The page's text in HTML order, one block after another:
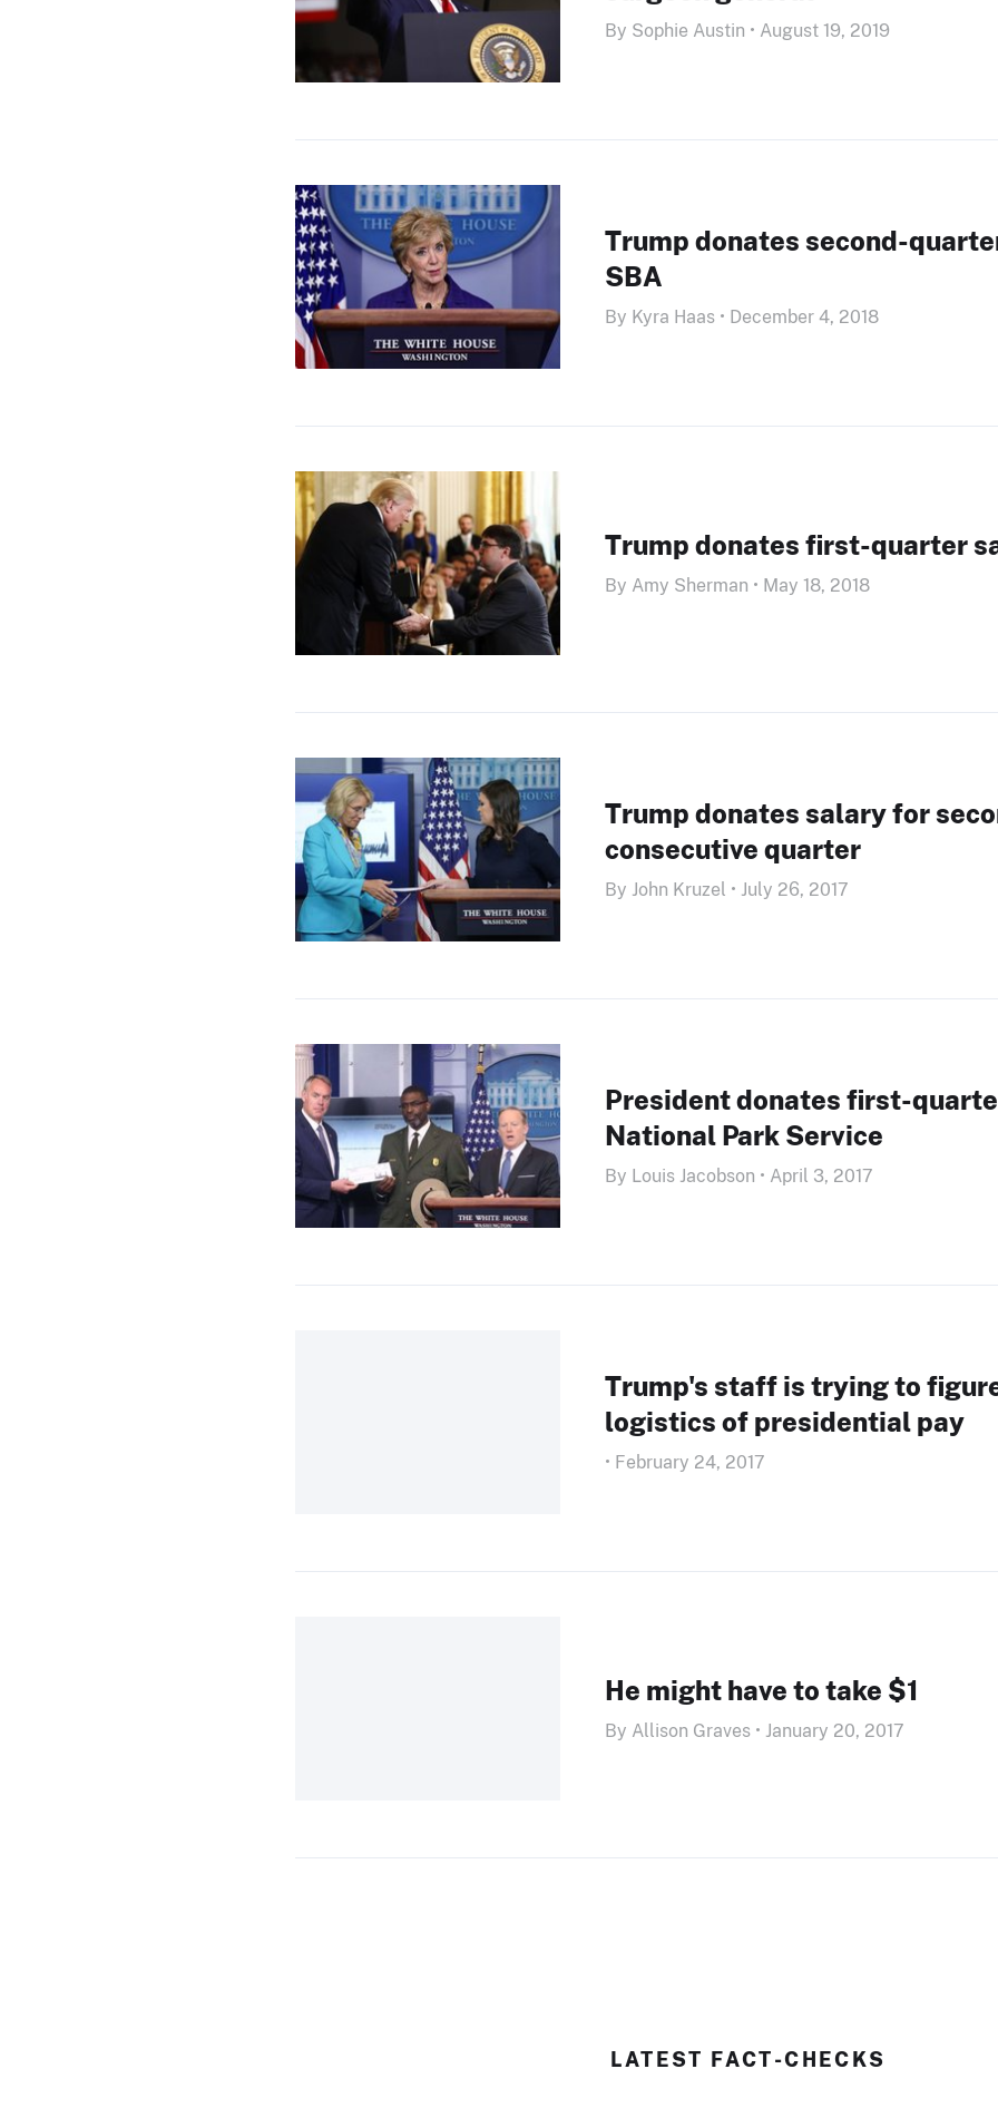
By Sophie Austin • August 19, 2019
Trump donates second-
SBA
By Kyra Haas • December 4, 2018
Trump donates first-quarter
By Amy Sherman • May 18, 2018
Trump donates salary for
consecutive quarter
By John Kruzel • July 26, 2017
President donates first-
National Park Service
By Louis Jacobson • April 3, 2017
Trump's staff is trying to
logistics of presidential pay
• February 24, 2017
He might have to take $1
By Allison Graves • January 20, 2017
LATEST FACT-CHECKS